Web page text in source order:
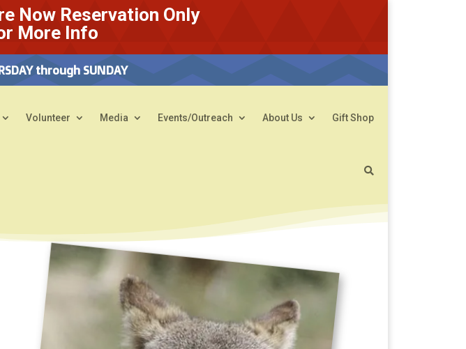
Now Reservation Only
More Info
through SUNDAY
Volunteer Media Events/Outreach About Us Gift Shop